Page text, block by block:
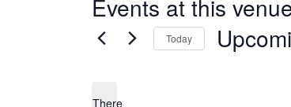
Events at this
There
Today